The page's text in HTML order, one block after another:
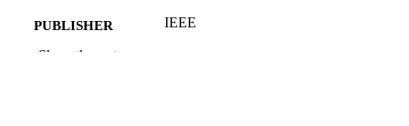
PUBLISHER IEEE
Show the rest